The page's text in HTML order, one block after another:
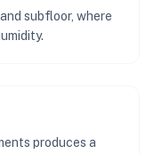
subfloor, where
produces a